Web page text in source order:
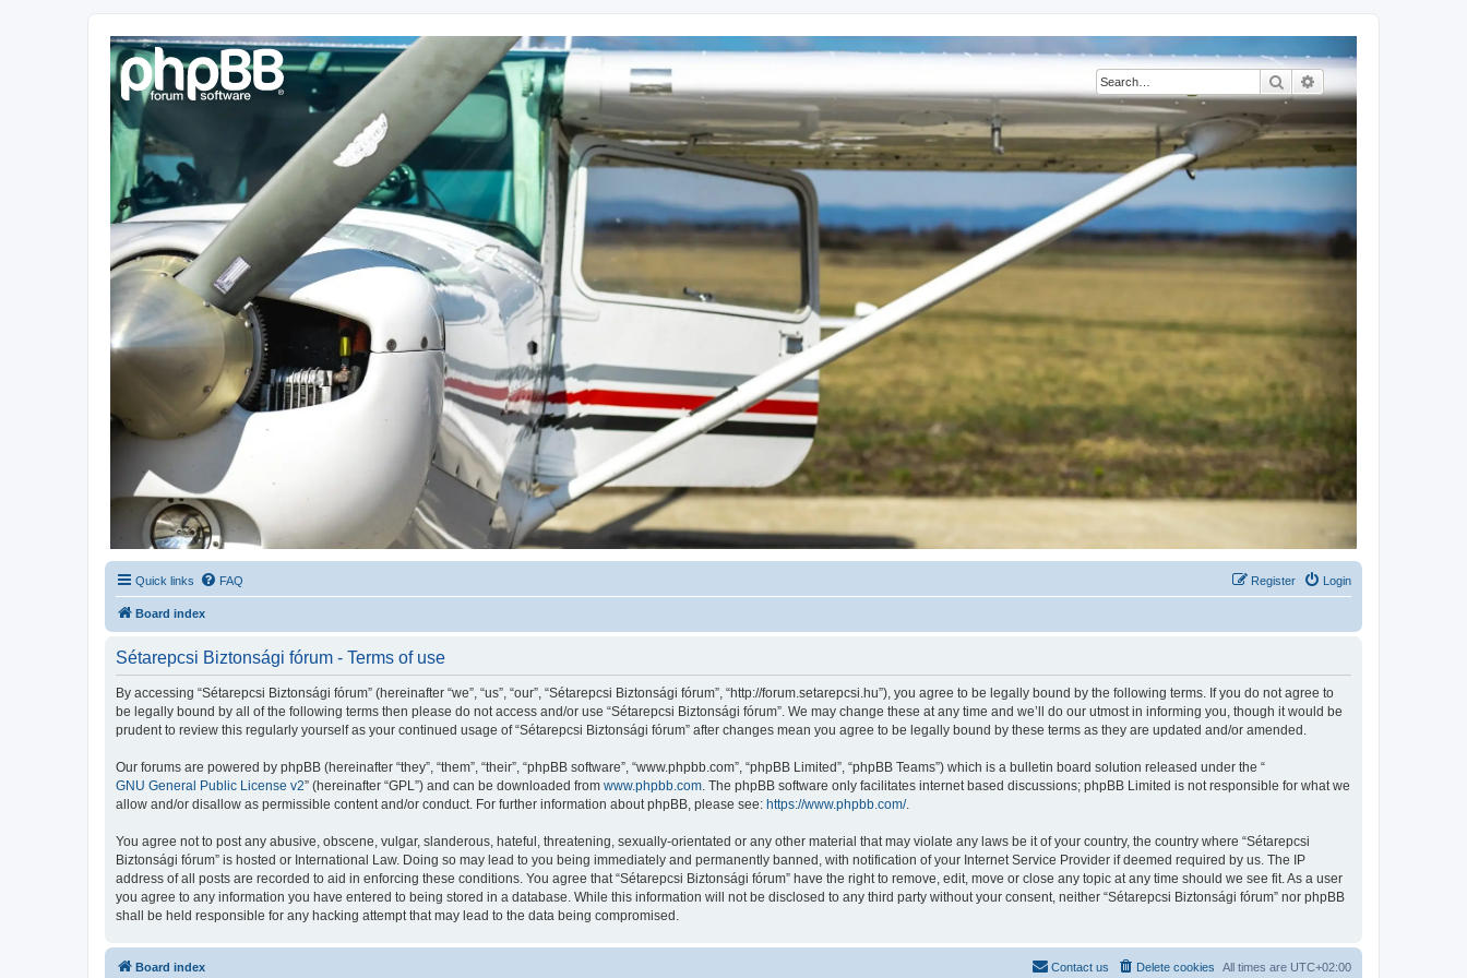
Search
Sétarepcsi Biztonsági fórum
A short text to describe your forum
Quick links FAQ Login
Register
Board index
Sétarepcsi Biztonsági fórum - Terms of use
By accessing “Sétarepcsi Biztonsági fórum” (hereinafter “we”, “us”, “our”, “Sétarepcsi Biztonsági fórum”, “http://forum.setarepcsi.hu”), you agree to be legally bound by the following terms. If you do not agree to
be legally bound by all of the following terms then please do not access and/or use “Sétarepcsi Biztonsági fórum”. We may change these at any time and we’ll do our utmost in informing you, though it would be
prudent to review this regularly yourself as your continued usage of “Sétarepcsi Biztonsági fórum” after changes mean you agree to be legally bound by these terms as they are updated and/or amended.
Our forums are powered by phpBB (hereinafter “they”, “them”, “their”, “phpBB software”, “www.phpbb.com”, “phpBB Limited”, “phpBB Teams”) which is a bulletin board solution released under the “
GNU General Public License v2” (hereinafter “GPL”) and can be downloaded from www.phpbb.com . The phpBB software only facilitates internet based discussions; phpBB Limited is not responsible for what we
allow and/or disallow as permissible content and/or conduct. For further information about phpBB, please see: https://www.phpbb.com/.
You agree not to post any abusive, obscene, vulgar, slanderous, hateful, threatening, sexually-orientated or any other material that may violate any laws be it of your country, the country where “Sétarepcsi
Biztonsági fórum” is hosted or International Law. Doing so may lead to you being immediately and permanently banned, with notification of your Internet Service Provider if deemed required by us. The IP
address of all posts are recorded to aid in enforcing these conditions. You agree that “Sétarepcsi Biztonsági fórum” have the right to remove, edit, move or close any topic at any time should we see fit. As a user
you agree to any information you have entered to being stored in a database. While this information will not be disclosed to any third party without your consent, neither “Sétarepcsi Biztonsági fórum” nor phpBB
shall be held responsible for any hacking attempt that may lead to the data being compromised.
Board index All times are UTC+02:00
Delete cookies
Contact us